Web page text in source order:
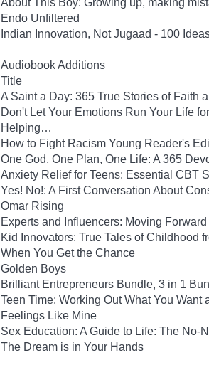
Endo Unfiltered
Indian Innovation, Not Jugaad - 100
Audiobook Additions
Title
A Saint a Day: 365 True Stories of Faith
Don't Let Your Emotions Run Your Life
Helping…
How to Fight Racism Young Reader's
One God, One Plan, One Life: A 365
Anxiety Relief for Teens: Essential CBT
Yes! No!: A First Conversation About
Omar Rising
Experts and Influencers: Moving
Kid Innovators: True Tales of Childhood
When You Get the Chance
Golden Boys
Brilliant Entrepreneurs Bundle, 3 in 1
Teen Time: Working Out What You
Feelings Like Mine
Sex Education: A Guide to Life: The No-
The Dream is in Your Hands